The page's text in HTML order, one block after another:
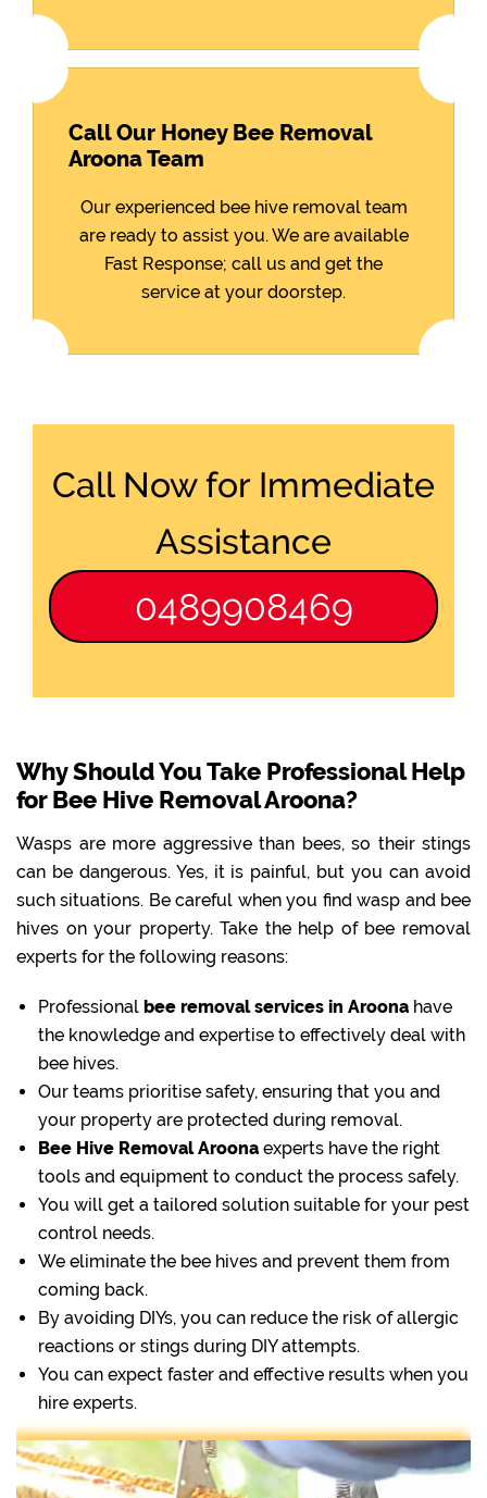
Call Our Honey Bee Removal
Aroona Team
Our experienced bee hive removal team
are ready to assist you. We are available
Fast Response; call us and get the
service at your doorstep.
Call Now for Immediate
Assistance
0489908469
Why Should You Take Professional Help
for Bee Hive Removal Aroona?
Wasps are more aggressive than bees, so their stings
can be dangerous. Yes, it is painful, but you can avoid
such situations. Be careful when you find wasp and bee
hives on your property. Take the help of bee removal
experts for the following reasons:
Professional bee removalservices in Aroona have
the knowledge and expertise to effectively deal with
bee hives.
Our teams prioritise safety, ensuring that you and
your property are protected during removal.
Bee Hive Removal Aroona experts have the right
tools and equipment to conduct the process safely.
You will get a tailored solution suitable for your pest
control needs.
We eliminate the bee hives and prevent them from
coming back.
By avoiding DIYs, you can reduce the risk of allergic
reactions or stings during DIY attempts.
You can expect faster and effective results when you
hire experts.